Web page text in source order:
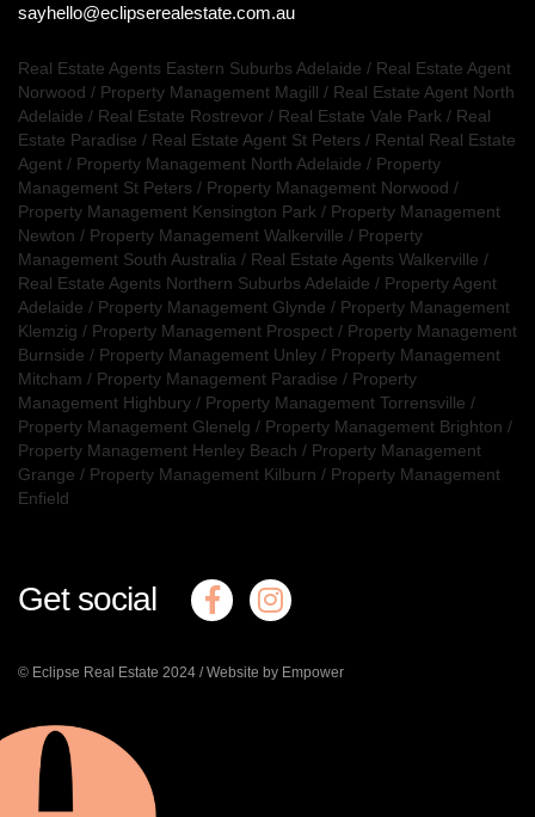
sayhello@eclipserealestate.com.au
Real Estate Agents Eastern Suburbs Adelaide / Real Estate Agent
Norwood / Property Management Magill / Real Estate Agent North
Adelaide / Real Estate Rostrevor / Real Estate Vale Park / Real
Estate Paradise / Real Estate Agent St Peters / Rental Real Estate
Agent / Property Management North Adelaide / Property
Management St Peters / Property Management Norwood /
Property Management Kensington Park / Property Management
Newton / Property Management Walkerville / Property
Management South Australia / Real Estate Agents Walkerville /
Real Estate Agents Northern Suburbs Adelaide / Property Agent
Adelaide / Property Management Glynde / Property Management
Klemzig / Property Management Prospect / Property Management
Burnside / Property Management Unley / Property Management
Mitcham / Property Management Paradise / Property
Management Highbury / Property Management Torrensville /
Property Management Glenelg / Property Management Brighton /
Property Management Henley Beach / Property Management
Grange / Property Management Kilburn / Property Management
Enfield
Get social
© Eclipse Real Estate 2024 /Website by Empower